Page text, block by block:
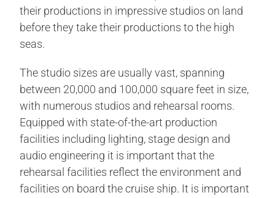
their productions in impressive studios on land
before they take their productions to the high
seas.
The studio sizes are usually vast, spanning
between 20,000 and 100,000 square feet in size,
with numerous studios and rehearsal rooms.
Equipped with state-of-the-art production
facilities including lighting, stage design and
audio engineering it is important that the
rehearsal facilities reflect the environment and
facilities on board the cruise ship. It is important